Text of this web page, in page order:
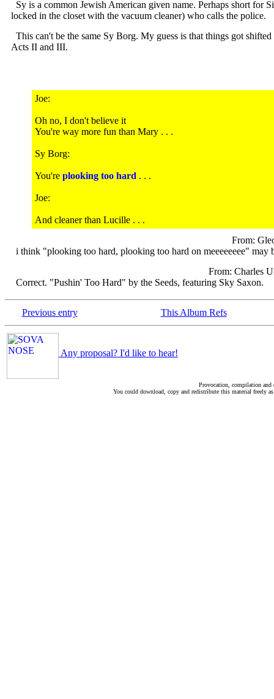
Sy is a common Jewish American given name. Perhaps short for
locked in the closet with the vacuum cleaner) who calls the police.
This can't be the same Sy Borg. My guess is that things got
Acts II and III.
Joe:
Oh no, I don't believe it
You're way more fun than Mary . . .
Sy Borg:
You're plooking too hard . . .
Joe:
And cleaner than Lucille . . .
From:
i think "plooking too hard, plooking too hard on meeeeeeee" may
From: Charles
Correct. "Pushin' Too Hard" by the Seeds, featuring Sky Saxon.
Previous entry This Album Refs
Any proposal? I'd like to hear!
Provocation, compilation
You could download, copy and redistribute this material freely